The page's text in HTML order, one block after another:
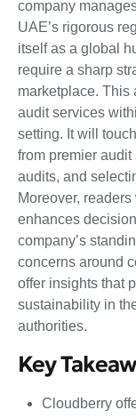
company
UAE’s rigorous
itself as a global
require a sharp
marketplace. This
audit services
setting. It will
from premier
audits, and
Moreover,
enhances
company’s
concerns around
offer insights that
sustainability in
authorities.
Key
Cloudberry